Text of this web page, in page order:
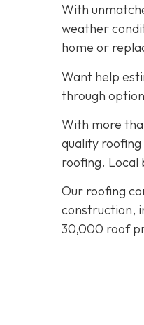
With
weather
home or
Want help
through
With more
quality
roofing. Local
Our roofing
construction,
30,000 roof